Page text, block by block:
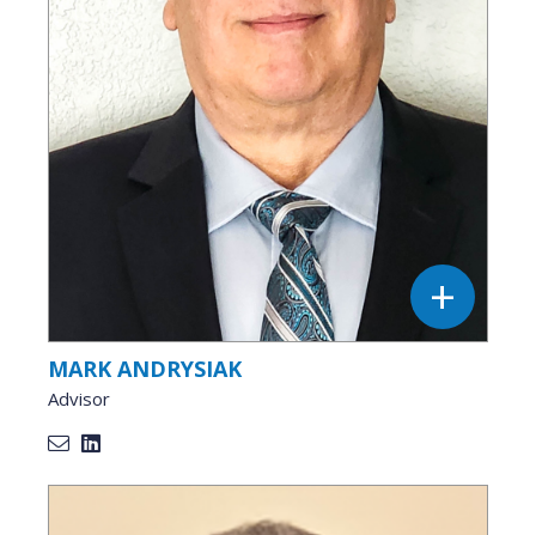
MARK ANDRYSIAK
Advisor